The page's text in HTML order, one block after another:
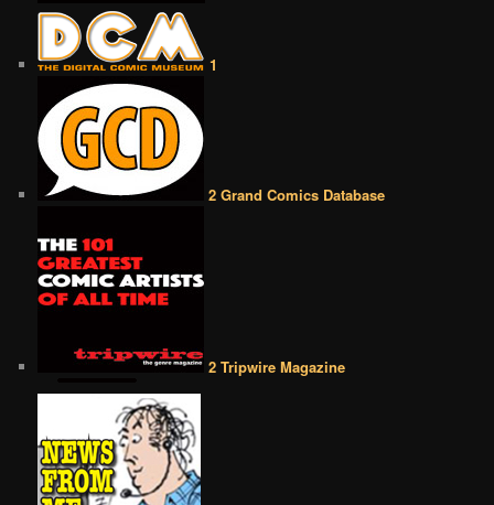
1
2 Grand Comics Database
2 Tripwire Magazine